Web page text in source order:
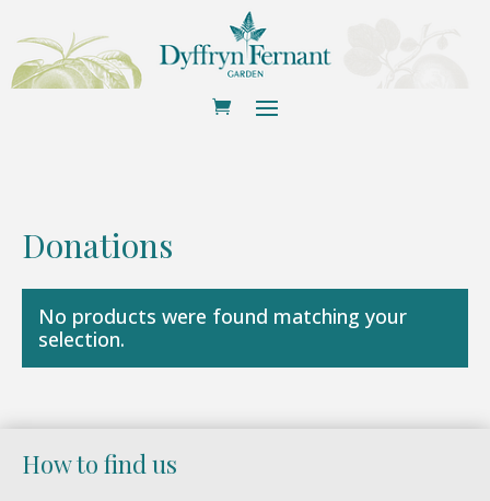
Donations
No products were found matching your
selection.
How to find us